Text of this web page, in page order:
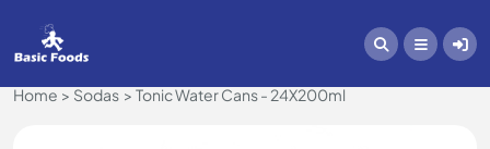
Home Sodas Tonic Water Cans - 24X200ml